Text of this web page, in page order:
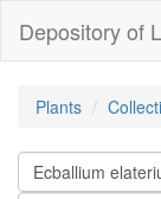
Depository of
Plants